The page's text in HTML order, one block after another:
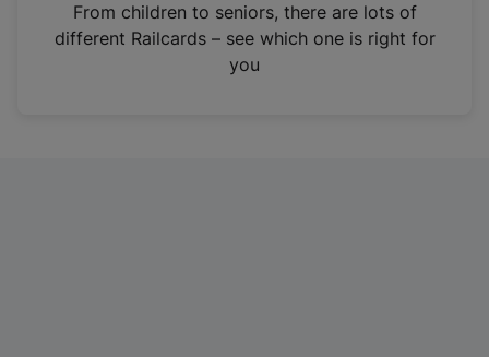
n
From children to seniors, there are lots of
different Railcards – see which one is right for
you